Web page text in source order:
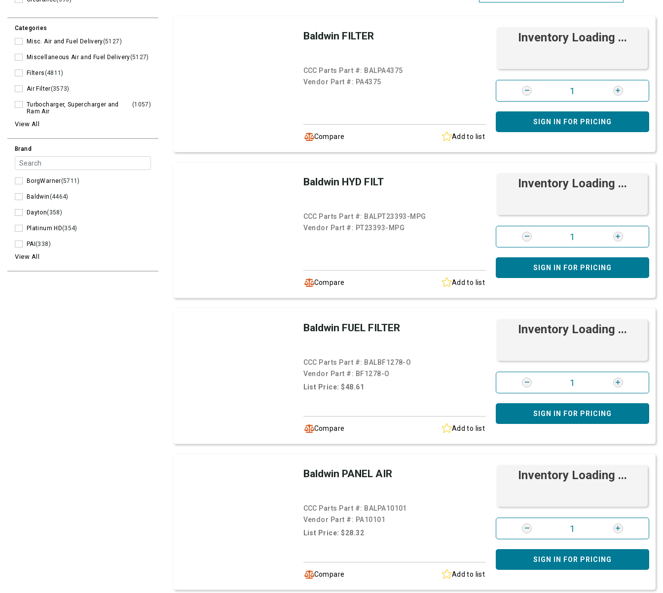
Categories
Misc. Air and Fuel Delivery(5127)
Miscellaneous Air and Fuel Delivery(5127)
Filters(4811)
Air Filter(3573)
Turbocharger, Supercharger and
Ram Air
(1057)
View All
Brand
BorgWarner(5711)
Baldwin(4464)
Dayton(358)
Platinum HD(354)
PAI(338)
View All
Baldwin FILTER
CCC Parts Part #: BALPA4375
Vendor Part #: PA4375
Compare Add to list
Inventory Loading ...
SIGN IN FOR PRICING
Baldwin HYD FILT
CCC Parts Part #: BALPT23393-MPG
Vendor Part #: PT23393-MPG
Compare Add to list
Inventory Loading ...
SIGN IN FOR PRICING
Baldwin FUEL FILTER
CCC Parts Part #: BALBF1278-O
Vendor Part #: BF1278-O
List Price: $48.61
Compare Add to list
Inventory Loading ...
SIGN IN FOR PRICING
Baldwin PANEL AIR
CCC Parts Part #: BALPA10101
Vendor Part #: PA10101
List Price: $28.32
Compare Add to list
Inventory Loading ...
SIGN IN FOR PRICING